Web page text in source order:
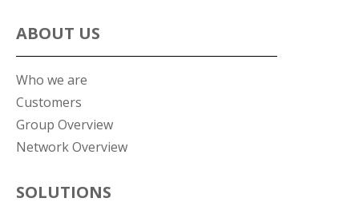
ABOUT US
Who we are
Customers
Group Overview
Network Overview
SOLUTIONS